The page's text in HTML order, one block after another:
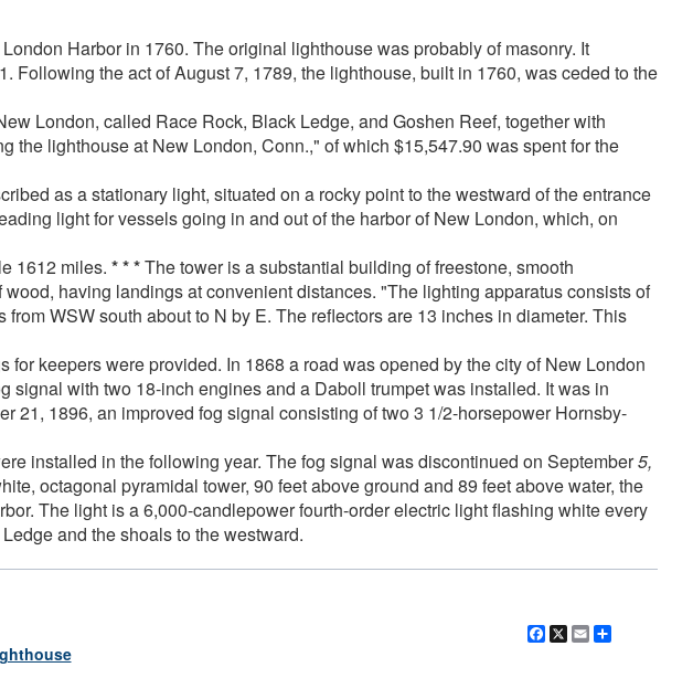
Harbor in 1760. The original lighthouse was probably of masonry. It
the act of August 7, 1789, the lighthouse, built in 1760, was ceded to the
London, called Race Rock, Black Ledge, and Goshen Reef, together with
lighthouse at New London, Conn.," of which $15,547.90 was spent for the
as a stationary light, situated on a rocky point to the westward of the entrance
light for vessels going in and out of the harbor of New London, which, on
1612 miles. * * *The tower is a substantial building of freestone, smooth
having landings at convenient distances. "The lighting apparatus consists of
WSW south about to N by E. The reflectors are 13 inches in diameter. This
keepers were provided. In 1868 a road was opened by the city of New London
with two 18-inch engines and a Daboll trumpet was installed. It was in
21, 1896, an improved fog signal consisting of two 3 1/2-horsepower Hornsby-
installed in the following year. The fog signal was discontinued on September5,
octagonal pyramidal tower, 90 feet above ground and 89 feet above water, the
The light is a 6,000-candlepower fourth-order electric light flashing white every
and the shoals to the westward.
Facebook
X Email